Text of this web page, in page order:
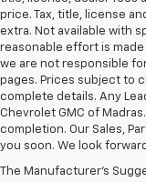
price. Tax, title, license
extra. Not available with
reasonable effort is
we are not responsible
pages. Prices subject to
complete details. Any
Chevrolet GMC of
completion. Our Sales,
you soon. We look
The Manufacturer's